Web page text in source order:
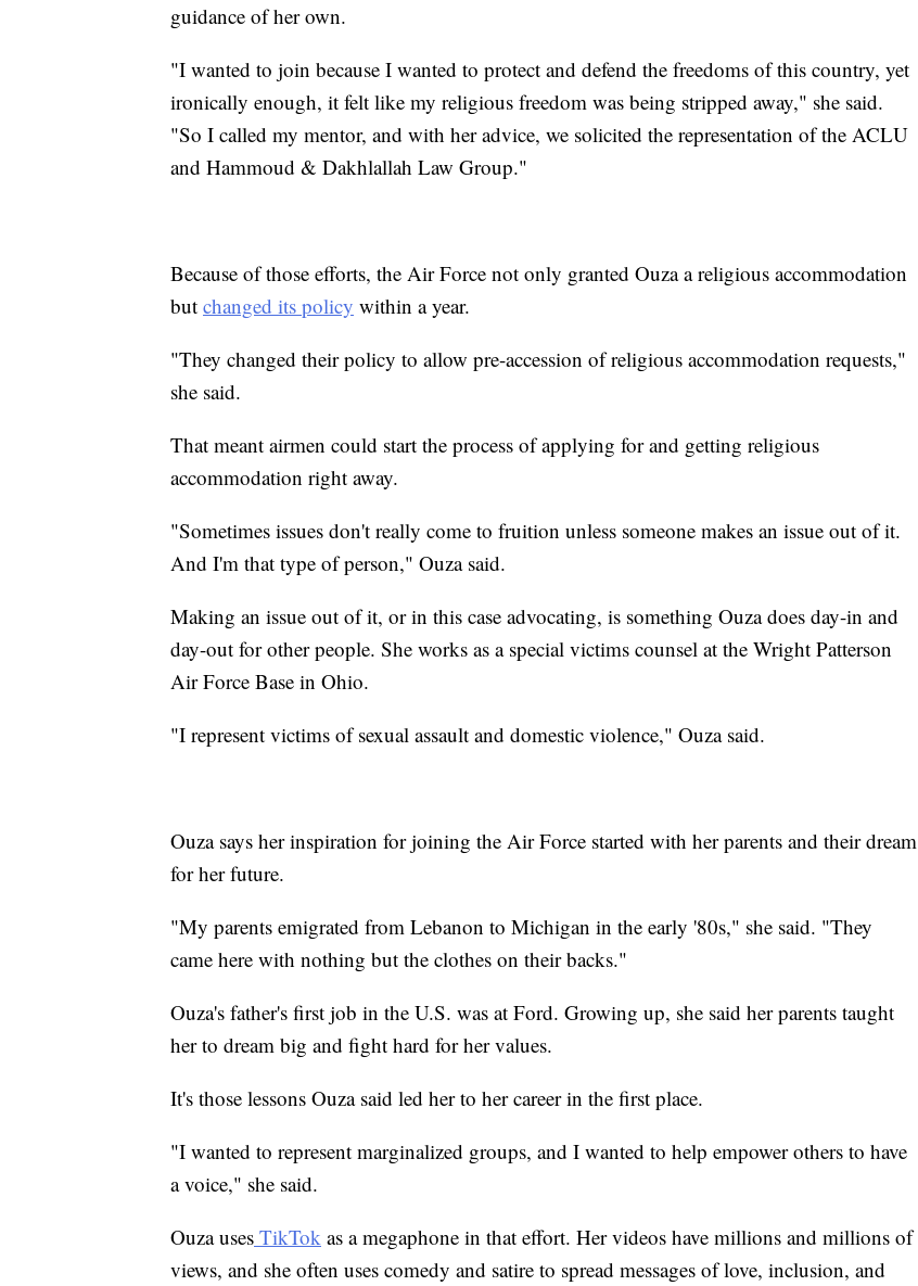
guidance of her own.
"I wanted to join because I wanted to protect and defend the freedoms of this country, yet
ironically enough, it felt like my religious freedom was being stripped away," she said.
"So I called my mentor, and with her advice, we solicited the representation of the ACLU
and Hammoud & Dakhlallah Law Group."
Because of those efforts, the Air Force not only granted Ouza a religious accommodation
but changed its policy within a year.
"They changed their policy to allow pre-accession of religious accommodation requests,"
she said.
That meant airmen could start the process of applying for and getting religious
accommodation right away.
"Sometimes issues don't really come to fruition unless someone makes an issue out of it.
And I'm that type of person," Ouza said.
Making an issue out of it, or in this case advocating, is something Ouza does day-in and
day-out for other people. She works as a special victims counsel at the Wright Patterson
Air Force Base in Ohio.
"I represent victims of sexual assault and domestic violence," Ouza said.
Ouza says her inspiration for joining the Air Force started with her parents and their dream
for her future.
"My parents emigrated from Lebanon to Michigan in the early '80s," she said. "They
came here with nothing but the clothes on their backs."
Ouza's father's first job in the U.S. was at Ford. Growing up, she said her parents taught
her to dream big and fight hard for her values.
It's those lessons Ouza said led her to her career in the first place.
"I wanted to represent marginalized groups, and I wanted to help empower others to have
a voice," she said.
Ouza uses TikTok as a megaphone in that effort. Her videos have millions and millions of
views, and she often uses comedy and satire to spread messages of love, inclusion, and